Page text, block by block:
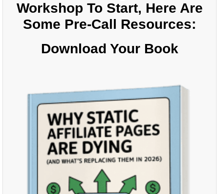
Workshop To Start, Here Are
Some Pre-Call Resources:
Download Your Book